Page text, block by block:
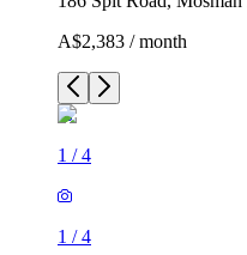
A$2,383 / month
1 /4
1 /4